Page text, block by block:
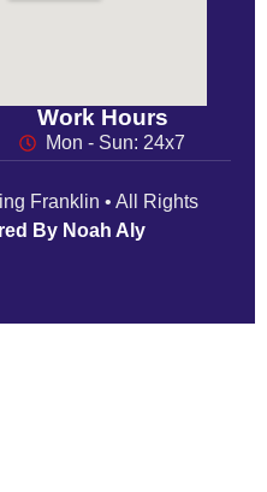
Work Hours
Mon - Sun: 24x7
Franklin • All Rights
By Noah Aly